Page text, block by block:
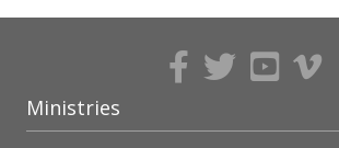
Ministries